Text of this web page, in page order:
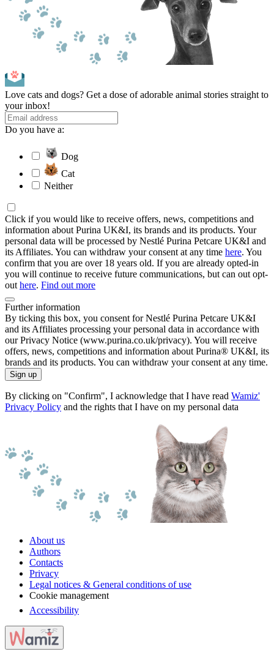
Love cats and dogs? Get a dose of adorable animal stories straight to
your inbox!
Do you have a:
Dog
Cat
Neither
Click if you would like to receive offers, news, competitions and
information about Purina UK&I, its brands and its products. Your
personal data will be processed by Nestlé Purina Petcare UK&I and
its Affiliates. You can withdraw your consent at any time here. You
confirm that you are over 18 years old. If you are already opted-in
you will continue to receive future communications, but can out opt-
out here. Find out more
Further information
By ticking this box, you consent for Nestlé Purina Petcare UK&I
and its Affiliates processing your personal data in accordance with
our Privacy Notice (www.purina.co.uk/privacy). You will receive
offers, news, competitions and information about Purina® UK&I, its
brands and its products. You can withdraw your consent at any time.
Sign up
By clicking on "Confirm", I acknowledge that I have read Wamiz'
Privacy Policy and the rights that I have on my personal data
About us
Authors
Contacts
Privacy
Legal notices & General conditions of use
Cookie management
Accessibility